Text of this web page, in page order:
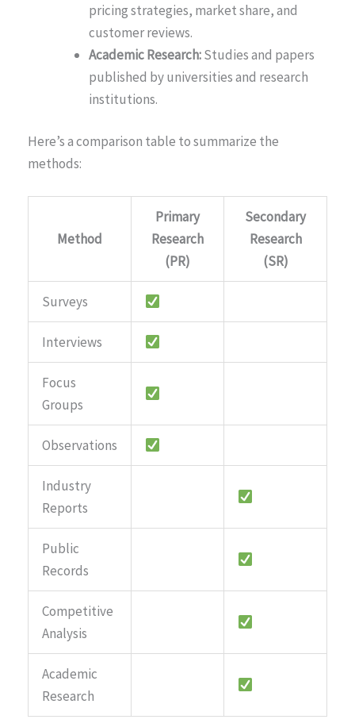
pricing strategies, market share, and
customer reviews.
Academic Research:Studies and papers
published by universities and research
institutions.
Here’s a comparison table to summarize the
methods:
Method
Primary
Research
(PR)
Secondary
Research
(SR)
Surveys
Interviews
Focus
Groups
Observations
Industry
Reports
Public
Records
Competitive
Analysis
Academic
Research